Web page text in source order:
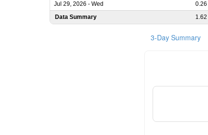
Jul 29, 2026 - Wed
0.26
Data Summary
1.62
3-Day Summary